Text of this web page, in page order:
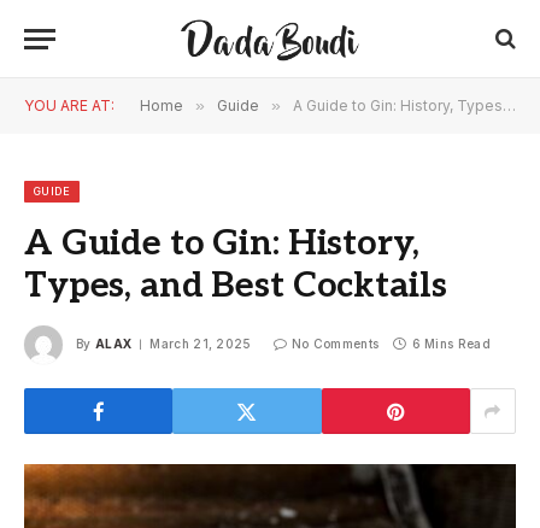
YOU ARE AT: Home » Guide » A Guide to Gin: History, Types, and Best Cocktails
GUIDE
A Guide to Gin: History,
Types, and Best Cocktails
By ALAX March 21, 2025 No Comments 6 Mins Read